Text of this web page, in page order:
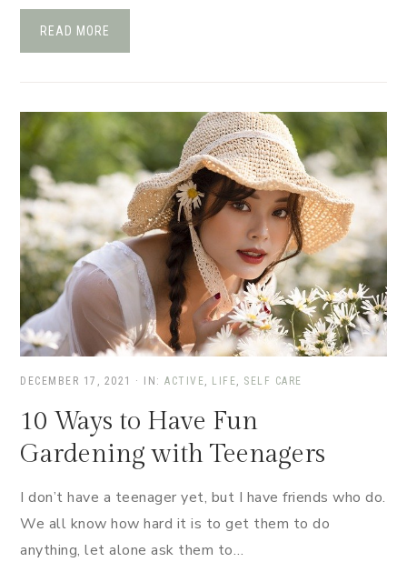
READ MORE
DECEMBER 17, 2021 · IN: ACTIVE, LIFE, SELF CARE
10 Ways to Have Fun
Gardening with Teenagers
I don’t have a teenager yet, but I have friends who do.
We all know how hard it is to get them to do
anything, let alone ask them to…